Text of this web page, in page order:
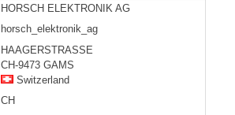
HORSCH ELEKTRONIK AG
horsch_elektronik_ag
HAAGERSTRASSE
CH-9473 GAMS
Switzerland
CH